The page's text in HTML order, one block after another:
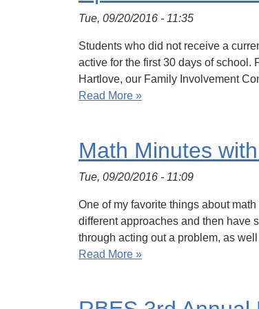
Tue, 09/20/2016 - 11:35
Students who did not receive a
active for the first 30 days of
Hartlove, our Family Involvement
Read More »
Math Minutes
Tue, 09/20/2016 - 11:09
One of my favorite things about
different approaches and then have
through acting out a problem, as
Read More »